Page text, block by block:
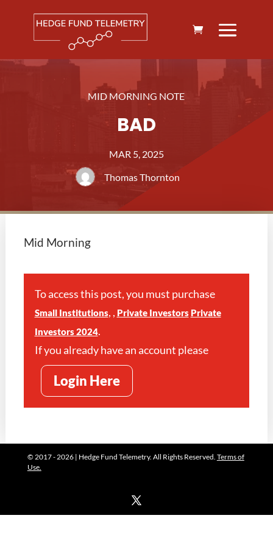
MID MORNING NOTE
BAD
MAR 5, 2025
Thomas Thornton
Mid Morning
To access this post, you must purchase
Small Institutions, , Private Investors Private
Investors 2024.
If you already have an account please
Login Here
© 2017 - 2026 | Hedge Fund Telemetry. All Rights Reserved. Terms of
Use.